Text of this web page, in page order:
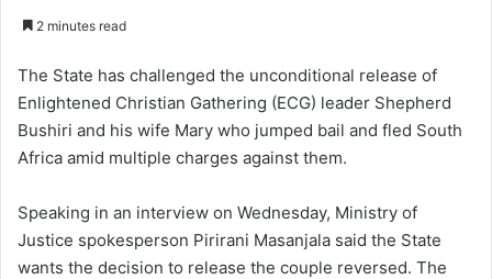
2 minutes read
The State has challenged the unconditional release of
Enlightened Christian Gathering (ECG) leader Shepherd
Bushiri and his wife Mary who jumped bail and fled South
Africa amid multiple charges against them.
Speaking in an interview on Wednesday, Ministry of
Justice spokesperson Pirirani Masanjala said the State
wants the decision to release the couple reversed. The